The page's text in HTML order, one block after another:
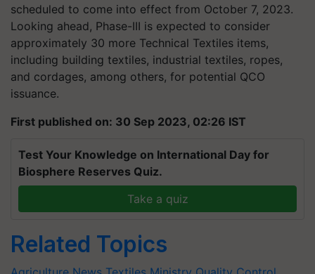
scheduled to come into effect from October 7, 2023.
Looking ahead, Phase-III is expected to consider
approximately 30 more Technical Textiles items,
including building textiles, industrial textiles, ropes,
and cordages, among others, for potential QCO
issuance.
First published on: 30 Sep 2023, 02:26 IST
Test Your Knowledge on International Day for
Biosphere Reserves Quiz.
Take a quiz
Related Topics